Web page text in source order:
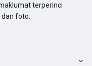
terperinci
foto.